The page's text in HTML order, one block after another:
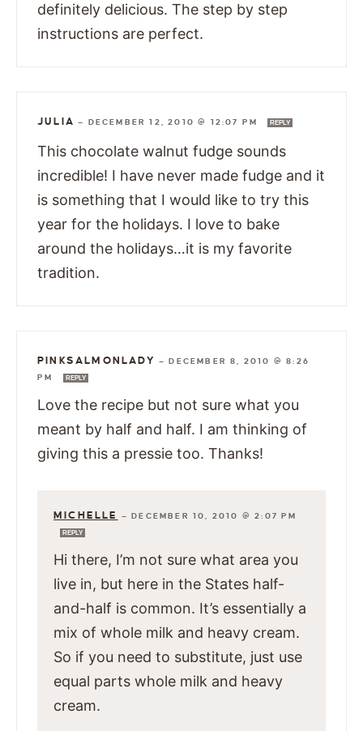
definitely delicious. The step by step
instructions are perfect.
JULIA — DECEMBER 12, 2010 @ 12:07 PM REPLY
This chocolate walnut fudge sounds
incredible! I have never made fudge and it
is something that I would like to try this
year for the holidays. I love to bake
around the holidays…it is my favorite
tradition.
PINKSALMONLADY —DECEMBER 8, 2010 @ 8:26
PM
REPLY
Love the recipe but not sure what you
meant by half and half. I am thinking of
giving this a pressie too. Thanks!
MICHELLE —DECEMBER 10, 2010 @ 2:07 PM
REPLY
Hi there, I’m not sure what area you
live in, but here in the States half-
and-half is common. It’s essentially a
mix of whole milk and heavy cream.
So if you need to substitute, just use
equal parts whole milk and heavy
cream.